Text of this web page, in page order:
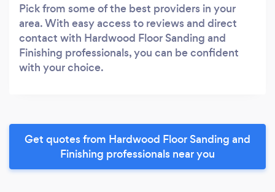
Pick from some of the best providers in your
area. With easy access to reviews and direct
contact with Hardwood Floor Sanding and
Finishing professionals, you can be confident
with your choice.
Get quotes from Hardwood Floor Sanding and
Finishing professionals near you